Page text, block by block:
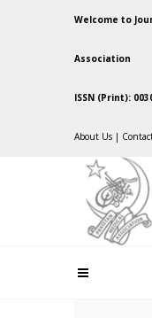
Welcome to
Association
ISSN (Print):
About Us |